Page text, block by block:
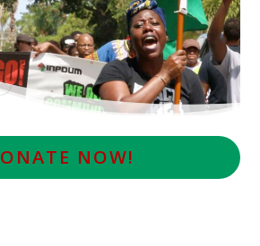
ONATE NOW!